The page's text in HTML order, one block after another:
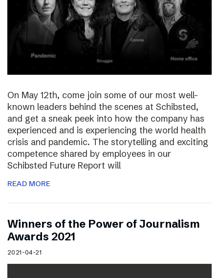
On May 12th, come join some of our most well-
known leaders behind the scenes at Schibsted,
and get a sneak peek into how the company has
experienced and is experiencing the world health
crisis and pandemic. The storytelling and exciting
competence shared by employees in our
Schibsted Future Report will
READ MORE
Winners of the Power of Journalism
Awards 2021
2021-04-21